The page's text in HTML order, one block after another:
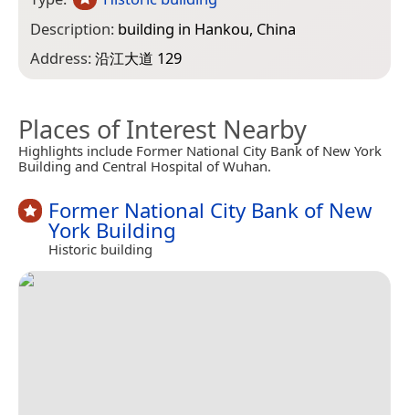
Description: building in Hankou, China
Address:沿江大道 129
Places of Interest Nearby
Highlights include Former National City Bank of New York
Building and Central Hospital of Wuhan.
Former National City Bank of New
York Building
Historic building